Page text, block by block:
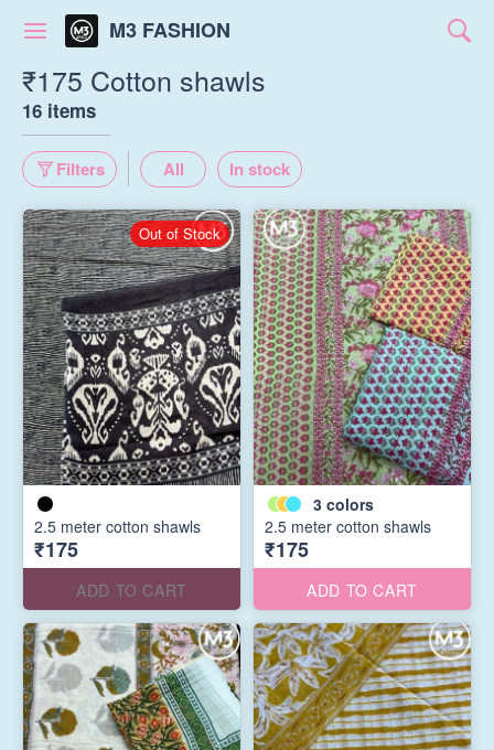
M3 FASHION
₹175 Cotton shawls
16 items
Filters All In stock
2.5 meter cotton shawls
₹175
ADD TO CART
Out of Stock
3 colors
2.5 meter cotton shawls
₹175
ADD TO CART